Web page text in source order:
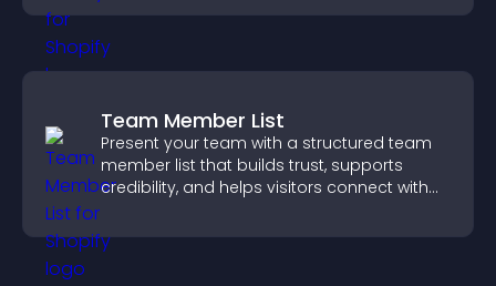
Team Member List
Present your team with a structured team
member list that builds trust, supports
credibility, and helps visitors connect with